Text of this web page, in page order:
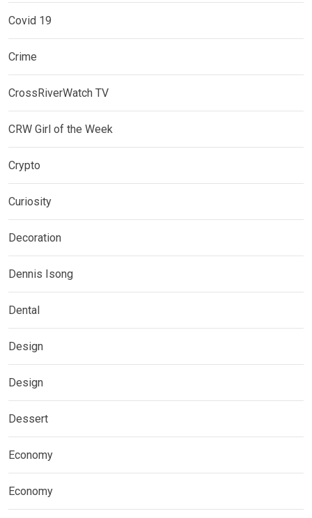
Covid 19
Crime
CrossRiverWatch TV
CRW Girl of the Week
Crypto
Curiosity
Decoration
Dennis Isong
Dental
Design
Design
Dessert
Economy
Economy